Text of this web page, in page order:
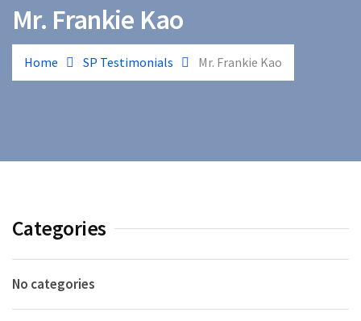
Mr. Frankie Kao
Home SP Testimonials Mr. Frankie Kao
Categories
No categories